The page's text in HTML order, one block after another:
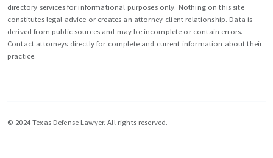
directory services for informational purposes only. Nothing on this site
constitutes legal advice or creates an attorney-client relationship. Data is
derived from public sources and may be incomplete or contain errors.
Contact attorneys directly for complete and current information about their
practice.
© 2024 Texas Defense Lawyer. All rights reserved.